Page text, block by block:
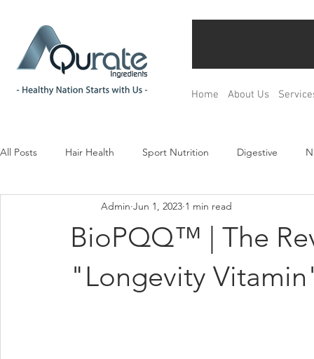
Home About Us
All Posts Hair Health Sport Nutrition Digestive
Children& Teenagers Mood & Relax
Menopause Management Regulation Product
BioPQQ™ | The
"Longevity
Admin Jun 1, 2023 1 min read